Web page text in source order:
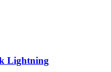
Lightning